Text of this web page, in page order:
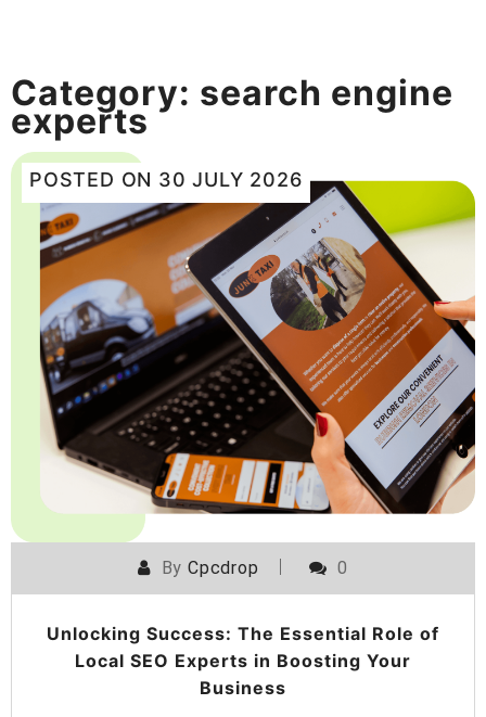
Category: search engine
experts
POSTED ON 30 JULY 2026
ByCpcdrop 0
Unlocking Success: The Essential Role of
Local SEO Experts in Boosting Your
Business